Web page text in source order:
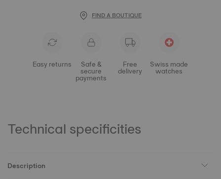
FIND A BOUTIQUE
Easy returns Safe &
secure
payments
Free
delivery
Swiss made
watches
Technical specificities
Description